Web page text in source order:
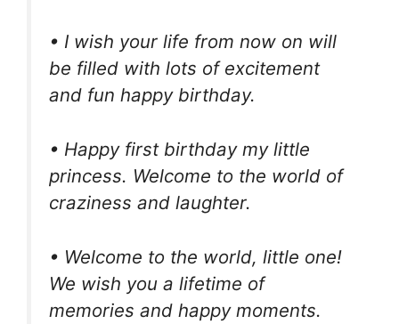
• I wish your life from now on will
be filled with lots of excitement
and fun happy birthday.
• Happy first birthday my little
princess. Welcome to the world of
craziness and laughter.
• Welcome to the world, little one!
We wish you a lifetime of
memories and happy moments.